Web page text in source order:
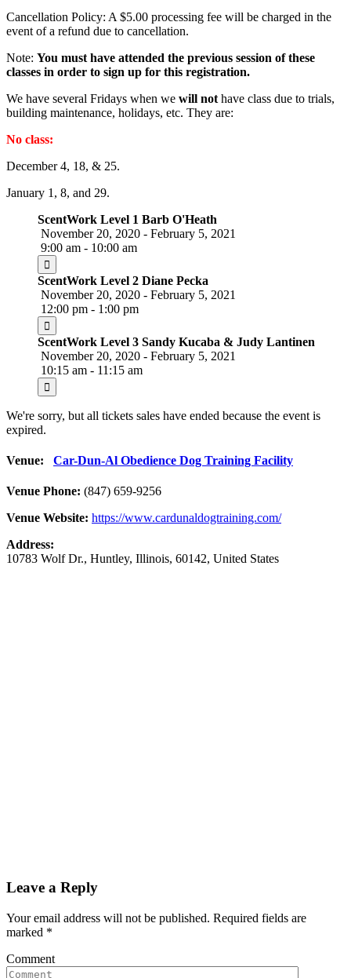
Cancellation Policy: A $5.00 processing fee will be charged in the
event of a refund due to cancellation.
Note: You must have attended the previous session of these
classes in order to sign up for this registration.
We have several Fridays when we will not have class due to trials,
building maintenance, holidays, etc. They are:
No class:
December 4, 18, & 25.
January 1, 8, and 29.
ScentWork Level 1 Barb O'Heath
November 20, 2020 - February 5, 2021
9:00 am - 10:00 am
ScentWork Level 2 Diane Pecka
November 20, 2020 - February 5, 2021
12:00 pm - 1:00 pm
ScentWork Level 3 Sandy Kucaba & Judy Lantinen
November 20, 2020 - February 5, 2021
10:15 am - 11:15 am
We're sorry, but all tickets sales have ended because the event is
expired.
Venue: Car-Dun-Al Obedience Dog Training Facility
Venue Phone: (847) 659-9256
Venue Website: https://www.cardunaldogtraining.com/
Address:
10783 Wolf Dr., Huntley, Illinois, 60142, United States
Leave a Reply
Your email address will not be published. Required fields are
marked *
Comment